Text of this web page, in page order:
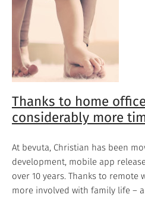
Thanks to home
considerably more
At bevuta, Christian has been
development, mobile app
over 10 years. Thanks to remote
more involved with family life –